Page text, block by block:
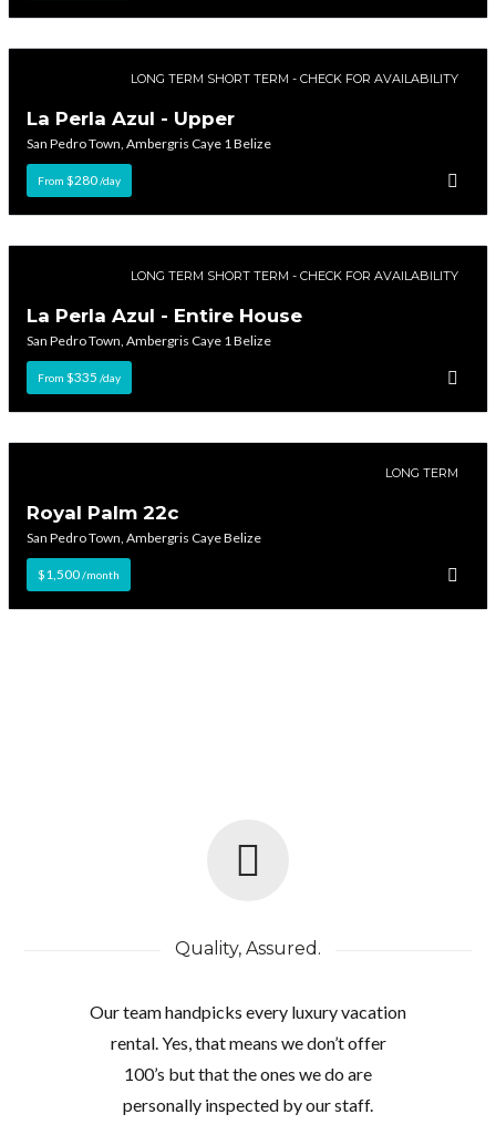
LONG TERM SHORT TERM - CHECK FOR AVAILABILITY
La Perla Azul - Upper
San Pedro Town, Ambergris Caye 1 Belize
From$280/day
LONG TERM SHORT TERM - CHECK FOR AVAILABILITY
La Perla Azul - Entire House
San Pedro Town, Ambergris Caye 1 Belize
From$335 /day
LONG TERM
Royal Palm 22c
San Pedro Town, Ambergris Caye Belize
$1,500/month
Quality, Assured.
Our team handpicks every luxury vacation
rental. Yes, that means we don’t offer
100’s but that the ones we do are
personally inspected by our staff.